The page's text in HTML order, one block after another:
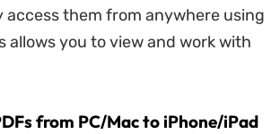
access them from anywhere using
allows you to view and work with
from PC/Mac to iPhone/iPad